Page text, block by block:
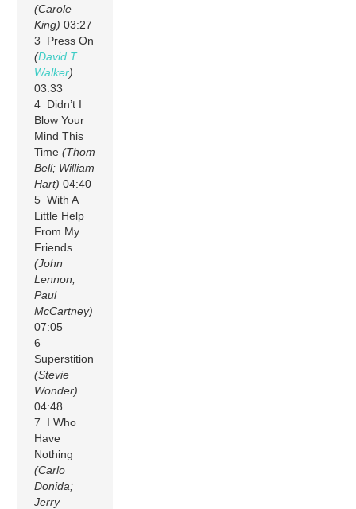
(Carole
King) 03:27
3 Press On
(David T
Walker)
03:33
4 Didn’t I
Blow Your
Mind This
Time(Thom
Bell; William
Hart) 04:40
5 With A
Little Help
From My
Friends
(John
Lennon;
Paul
McCartney)
07:05
6
Superstition
(Stevie
Wonder)
04:48
7 I Who
Have
Nothing
(Carlo
Donida;
Jerry